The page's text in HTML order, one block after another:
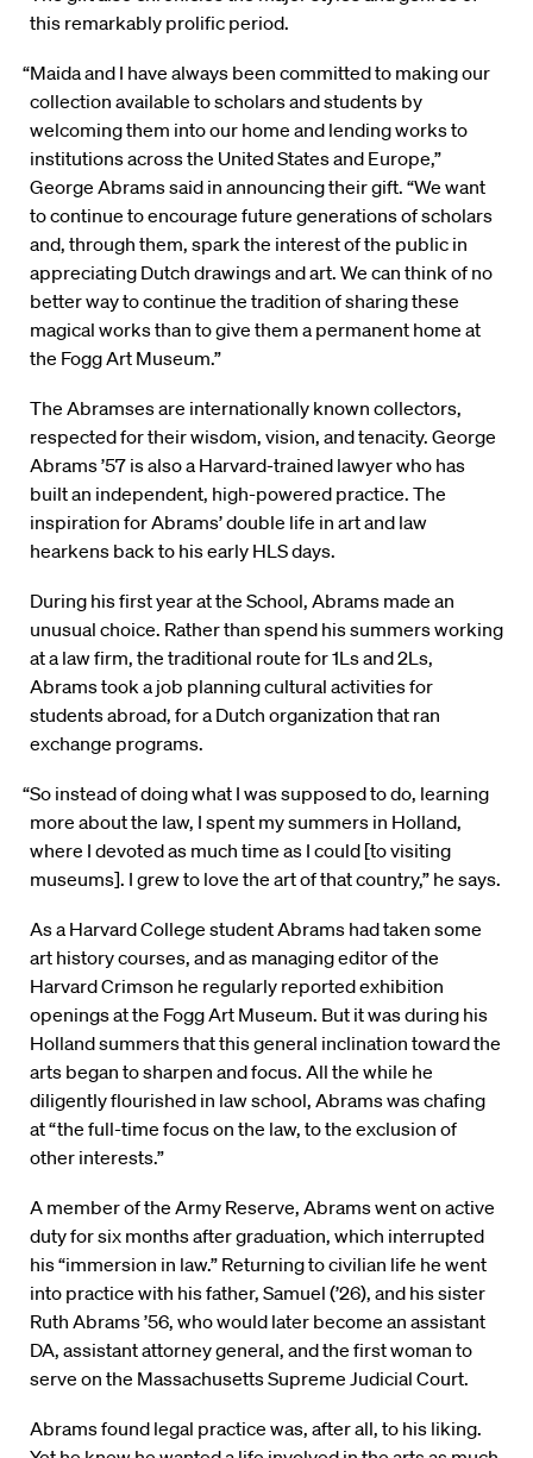
this remarkably prolific period.
“Maida and I have always been committed to making our
collection available to scholars and students by
welcoming them into our home and lending works to
institutions across the United States and Europe,”
George Abrams said in announcing their gift. “We want
to continue to encourage future generations of scholars
and, through them, spark the interest of the public in
appreciating Dutch drawings and art. We can think of no
better way to continue the tradition of sharing these
magical works than to give them a permanent home at
the Fogg Art Museum.”
The Abramses are internationally known collectors,
respected for their wisdom, vision, and tenacity. George
Abrams ’57 is also a Harvard-trained lawyer who has
built an independent, high-powered practice. The
inspiration for Abrams’ double life in art and law
hearkens back to his early HLS days.
During his first year at the School, Abrams made an
unusual choice. Rather than spend his summers working
at a law firm, the traditional route for 1Ls and 2Ls,
Abrams took a job planning cultural activities for
students abroad, for a Dutch organization that ran
exchange programs.
“So instead of doing what I was supposed to do, learning
more about the law, I spent my summers in Holland,
where I devoted as much time as I could [to visiting
museums]. I grew to love the art of that country,” he says.
As a Harvard College student Abrams had taken some
art history courses, and as managing editor of the
Harvard Crimson he regularly reported exhibition
openings at the Fogg Art Museum. But it was during his
Holland summers that this general inclination toward the
arts began to sharpen and focus. All the while he
diligently flourished in law school, Abrams was chafing
at “the full-time focus on the law, to the exclusion of
other interests.”
A member of the Army Reserve, Abrams went on active
duty for six months after graduation, which interrupted
his “immersion in law.” Returning to civilian life he went
into practice with his father, Samuel (’26), and his sister
Ruth Abrams ’56, who would later become an assistant
DA, assistant attorney general, and the first woman to
serve on the Massachusetts Supreme Judicial Court.
Abrams found legal practice was, after all, to his liking.